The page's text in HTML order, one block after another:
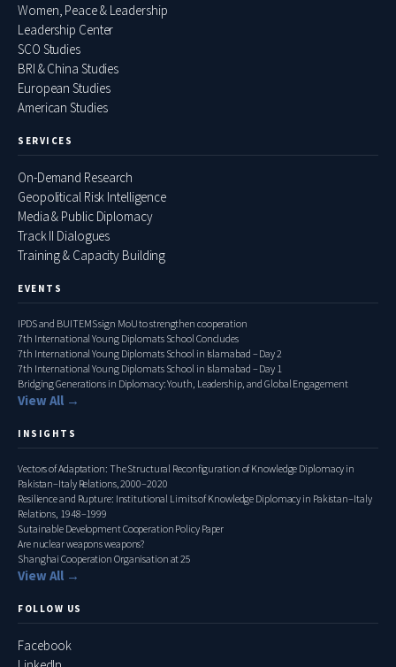
Women, Peace & Leadership
Leadership Center
SCO Studies
BRI & China Studies
European Studies
American Studies
SERVICES
On-Demand Research
Geopolitical Risk Intelligence
Media & Public Diplomacy
Track II Dialogues
Training & Capacity Building
EVENTS
IPDS and BUITEMS sign MoU to strengthen cooperation
7th International Young Diplomats School Concludes
7th International Young Diplomats School in Islamabad – Day 2
7th International Young Diplomats School in Islamabad – Day 1
Bridging Generations in Diplomacy: Youth, Leadership, and Global Engagement
View All →
INSIGHTS
Vectors of Adaptation: The Structural Reconfiguration of Knowledge Diplomacy in
Pakistan–Italy Relations, 2000–2020
Resilience and Rupture: Institutional Limits of Knowledge Diplomacy in Pakistan–Italy
Relations, 1948–1999
Sutainable Development Cooperation Policy Paper
Are nuclear weapons weapons?
Shanghai Cooperation Organisation at 25
View All →
FOLLOW US
Facebook